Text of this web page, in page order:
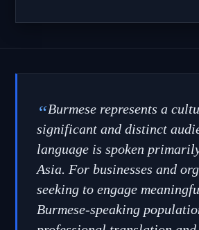
“Burmese represents a
significant and distinct
language is spoken
Asia. For businesses and
seeking to engage
Burmese-speaking